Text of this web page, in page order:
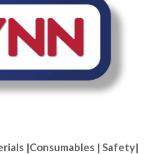
|Consumables | Safety|